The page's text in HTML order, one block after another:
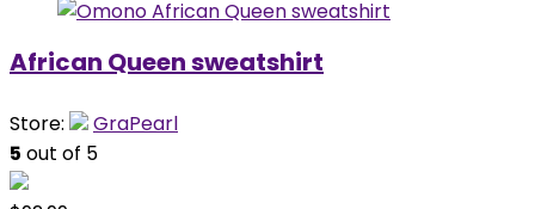
African Queen sweatshirt
Store:
GraPearl
5 out of 5